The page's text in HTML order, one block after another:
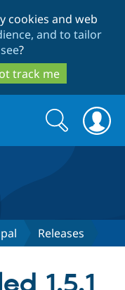
cookies and web
and to tailor
?
track me
Search
form
Search
Releases